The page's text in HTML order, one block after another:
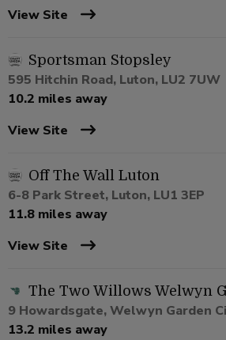
View Site
Sportsman Stopsley
595 Hitchin Road, Luton, LU2 7UW
10.2 miles away
View Site
Off The Wall Luton
6-8 Park Street, Luton, LU1 3EP
11.8 miles away
View Site
The Two Willows Welwyn
9 Howardsgate, Welwyn Garden
13.2 miles away